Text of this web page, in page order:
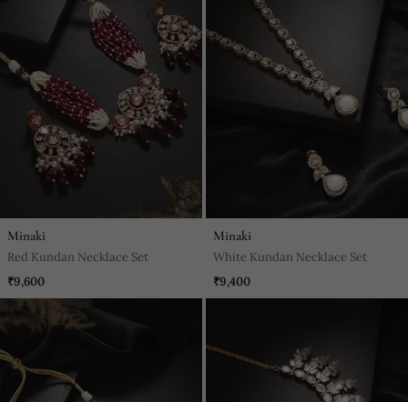
Minaki
Red Kundan Necklace Set
₹9,600
Minaki
White Kundan Necklace Set
₹9,400